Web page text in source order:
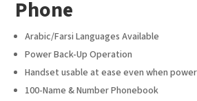
Phone
Arabic/Farsi Languages Available
Power Back-Up Operation
Handset usable at ease even when
100-Name & Number Phonebook